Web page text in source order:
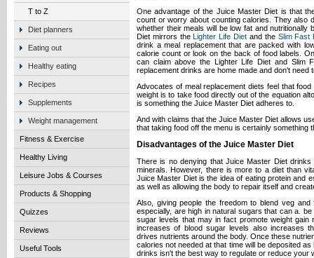
T to Z
Diet planners
Eating out
Healthy eating
Recipes
Supplements
Weight management
Fitness & Exercise
Healthy Living
Leisure Jobs & Courses
Products & Shopping
Quizzes
Reviews
Useful Tools
One advantage of the Juice Master Diet is that
count or worry about counting calories. They also
whether their meals will be low fat and
Diet mirrors theLighter Life Diet and the Slim Fast
drink a meal replacement that are packed with
calorie count or look on the back of food labels.
can claim above the Lighter Life Diet and Slim
replacement drinks are home made and don't need
Advocates of meal replacement diets feel that
weight is to take food directly out of the equation
is something the Juice Master Diet adheres to.
And with claims that the Juice Master Diet allows
that taking food off the menu is certainly something
Disadvantages of the Juice Master Diet
There is no denying that Juice Master Diet
minerals. However, there is more to a diet than
Juice Master Diet is the idea of eating protein and
as well as allowing the body to repair itself and
Also, giving people the freedom to blend veg
especially, are high in natural sugars that can a.
sugar levels that may in fact promote weight
increases of blood sugar levels also increases
drives nutrients around the body. Once these
calories not needed at that time will be deposited
drinks isn't the best way to regulate or reduce your